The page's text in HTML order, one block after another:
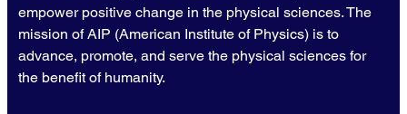
empower positive change in the physical sciences. The
mission of AIP (American Institute of Physics) is to
advance, promote, and serve the physical sciences for
the benefit of humanity.